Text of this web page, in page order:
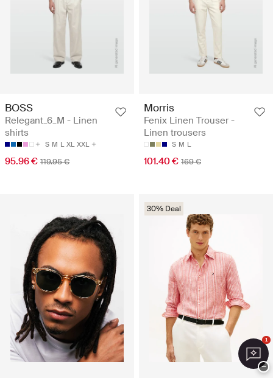
BOSS
Relegant_6_M - Linen
shirts
S M L XL XXL
95.96 € 119.95 €
Morris
Fenix Linen Trouser -
Linen trousers
S M L
101.40 € 169 €
30% Deal
1
−